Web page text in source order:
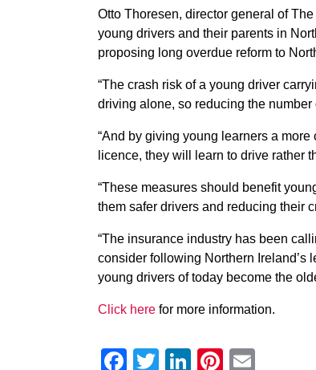
Otto Thoresen, director general of
young drivers and their parents in
proposing long overdue reform to
“The crash risk of a young driver
driving alone, so reducing the
“And by giving young learners a
licence, they will learn to drive rather
“These measures should benefit
them safer drivers and reducing their
“The insurance industry has been
consider following Northern Ireland’s
young drivers of today become the
Click here for more information.
Facebook
Twitter
LinkedIn
Pinterest